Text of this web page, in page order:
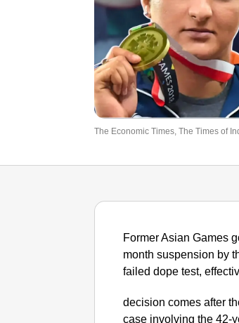
The Economic Times, The Times of
Former Asian Games
month suspension by
failed dope test,
decision comes after
case involving the 42-